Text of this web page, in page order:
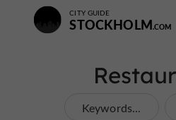
CITY GUIDE
STOCKHOLM
Keywords...